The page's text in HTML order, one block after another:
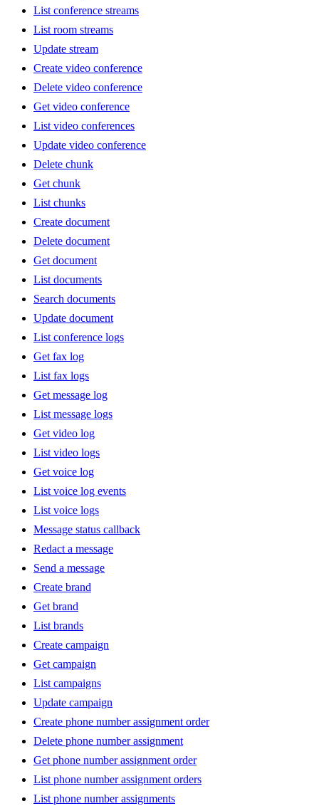
List conference streams
List room streams
Update stream
Create video conference
Delete video conference
Get video conference
List video conferences
Update video conference
Delete chunk
Get chunk
List chunks
Create document
Delete document
Get document
List documents
Search documents
Update document
List conference logs
Get fax log
List fax logs
Get message log
List message logs
Get video log
List video logs
Get voice log
List voice log events
List voice logs
Message status callback
Redact a message
Send a message
Create brand
Get brand
List brands
Create campaign
Get campaign
List campaigns
Update campaign
Create phone number assignment order
Delete phone number assignment
Get phone number assignment order
List phone number assignment orders
List phone number assignments